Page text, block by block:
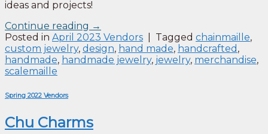
ideas and projects!
Continue reading →
Posted in April 2023 Vendors Tagged chainmaille,
custom jewelry, design, hand made, handcrafted ,
handmade, handmade jewelry, jewelry, merchandise,
scalemaille
Spring 2022 Vendors
Chu Charms